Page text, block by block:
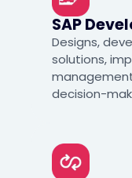
SAP
Designs,
solutions,
decision-